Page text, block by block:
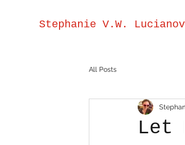
Stephanie V.W.
All Posts
Let